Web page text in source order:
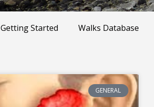
Getting Started Walks Database
GENERAL